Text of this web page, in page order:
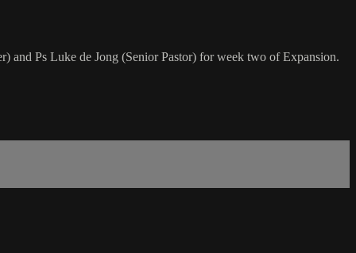
and Ps Luke de Jong (Senior Pastor) for week two of Expansion.